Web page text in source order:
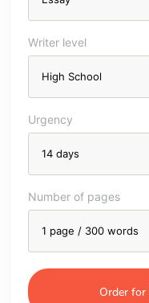
Writer level
Urgency
Number of pages
Order for